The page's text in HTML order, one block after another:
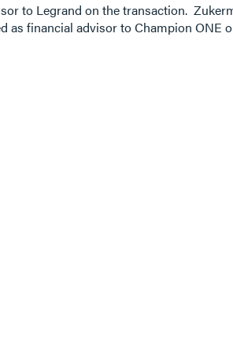
to Legrand on the transaction.
as financial advisor to Champion ONE